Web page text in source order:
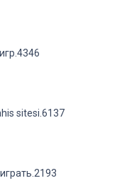
sitesi.6137